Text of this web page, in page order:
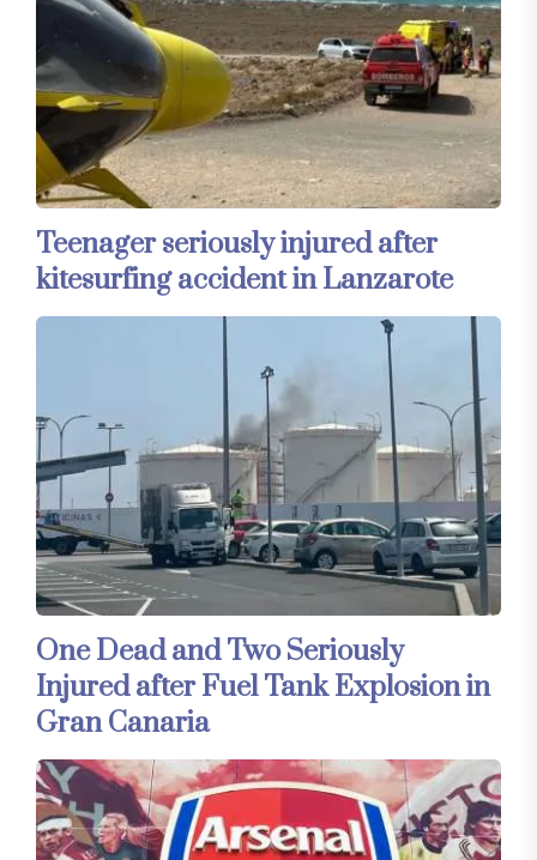
Teenager seriously injured after
kitesurfing accident in Lanzarote
One Dead and Two Seriously
Injured after Fuel Tank Explosion in
Gran Canaria